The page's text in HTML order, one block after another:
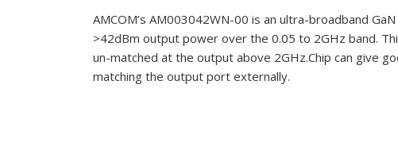
AMCOM’s AM003042WN-00 is an ultra-broadband
>42dBm output power over the 0.05 to 2GHz band.
un-matched at the output above 2GHz.Chip can give
matching the output port externally.